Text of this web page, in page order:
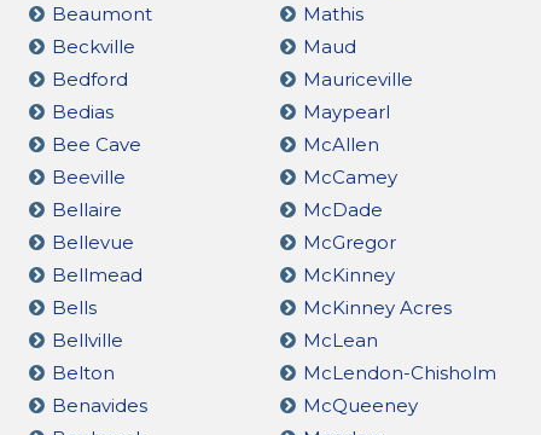
Beaumont
Beckville
Bedford
Bedias
Bee Cave
Beeville
Bellaire
Bellevue
Bellmead
Bells
Bellville
Belton
Benavides
Mathis
Maud
Mauriceville
Maypearl
McAllen
McCamey
McDade
McGregor
McKinney
McKinney Acres
McLean
McLendon-Chisholm
McQueeney